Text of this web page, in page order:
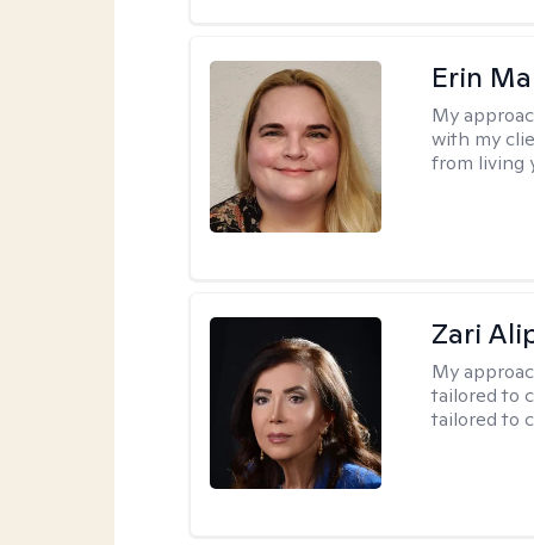
Erin
My
with my
from living
Zari
My
tailored to
tailored to